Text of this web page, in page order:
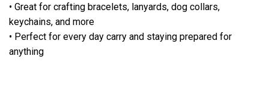
• Great for crafting bracelets, lanyards, dog collars,
keychains, and more
• Perfect for every day carry and staying prepared for
anything